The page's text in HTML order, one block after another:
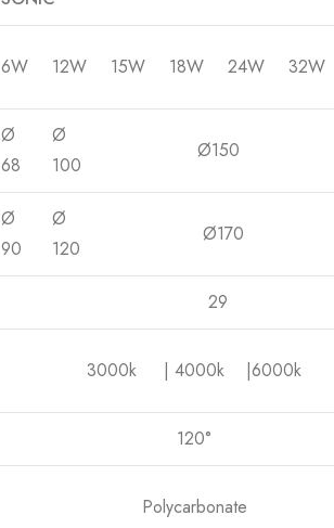
6W 12W 15W 18W 24W 32W
Ø
68
Ø
100
Ø150
Ø
90
Ø
120
Ø170
29
3000k | 4000k |6000k
120°
Polycarbonate